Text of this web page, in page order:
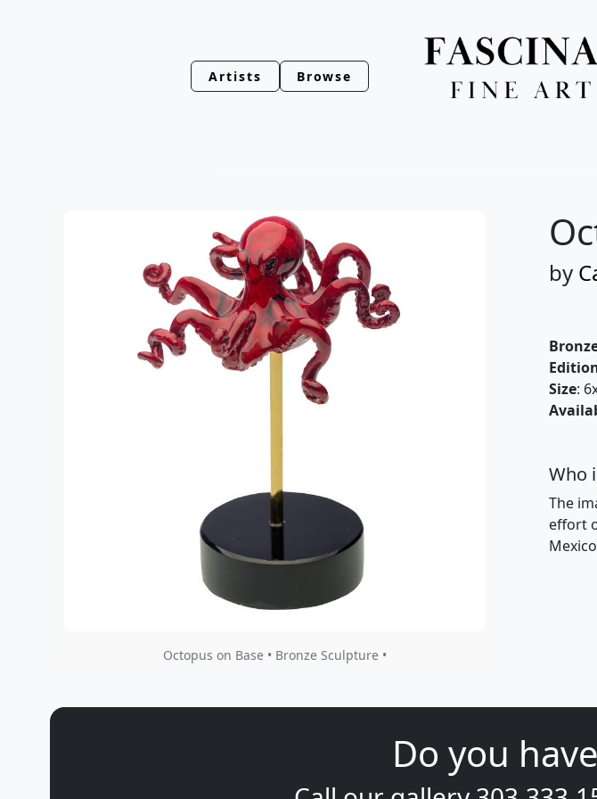
Artists Browse
Octopus on Base • Bronze Sculpture •
by
Size:
Who
The
effort
Do you